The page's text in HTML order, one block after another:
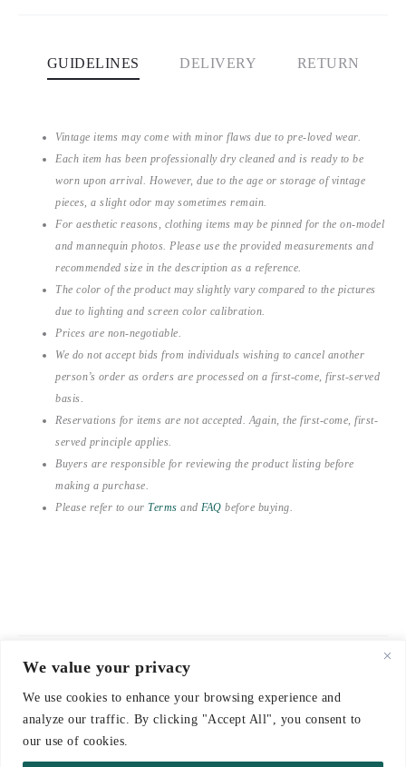
We value your privacy
We use cookies to enhance your browsing experience and
analyze our traffic. By clicking "Accept All", you consent to
our use of cookies.
GUIDELINES DELIVERY RETURN
Vintage items may come with minor flaws due to pre-loved wear.
Each item has been professionally dry cleaned and is ready to be
worn upon arrival. However, due to the age or storage of vintage
pieces, a slight odor may sometimes remain.
For aesthetic reasons, clothing items may be pinned for the on-model
and mannequin photos. Please use the provided measurements and
recommended size in the description as a reference.
The color of the product may slightly vary compared to the pictures
due to lighting and screen color calibration.
Prices are non-negotiable.
We do not accept bids from individuals wishing to cancel another
person’s order as orders are processed on a first-come, first-served
basis.
Reservations for items are not accepted. Again, the first-come, first-
served principle applies.
Buyers are responsible for reviewing the product listing before
making a purchase.
Please refer to our Terms and FAQ before buying.
© 2021-2026 emerieu
CONTACT
DELIVERY & RETURNS